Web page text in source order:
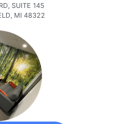
SUITE 145
MI 48322